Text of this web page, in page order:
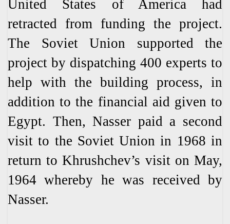
United States of America had
retracted from funding the project.
The Soviet Union supported the
project by dispatching 400 experts to
help with the building process, in
addition to the financial aid given to
Egypt. Then, Nasser paid a second
visit to the Soviet Union in 1968 in
return to Khrushchev’s visit on May,
1964 whereby he was received by
Nasser.